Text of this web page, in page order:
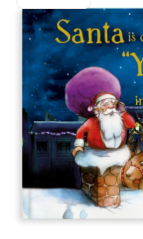
4.6 (based on
Our gifts inspire.
(total across all
Free greeting card
Create something
name, your photo or a
heart. No fuss, just all